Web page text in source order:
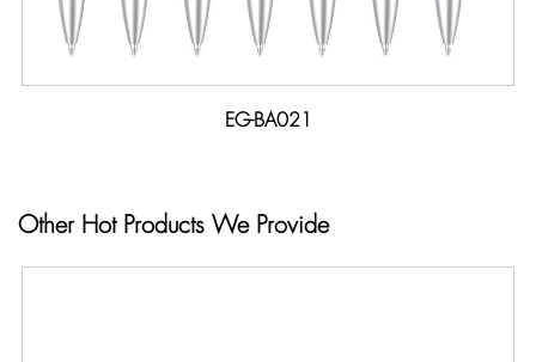
EG-BA021
Other Hot Products We Provide